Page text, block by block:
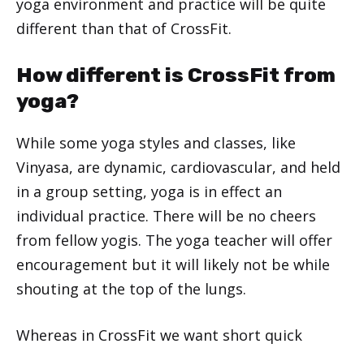
yoga environment and practice will be quite
different than that of CrossFit.
How different is CrossFit from
yoga?
While some yoga styles and classes, like
Vinyasa, are dynamic, cardiovascular, and held
in a group setting, yoga is in effect an
individual practice. There will be no cheers
from fellow yogis. The yoga teacher will offer
encouragement but it will likely not be while
shouting at the top of the lungs.
Whereas in CrossFit we want short quick